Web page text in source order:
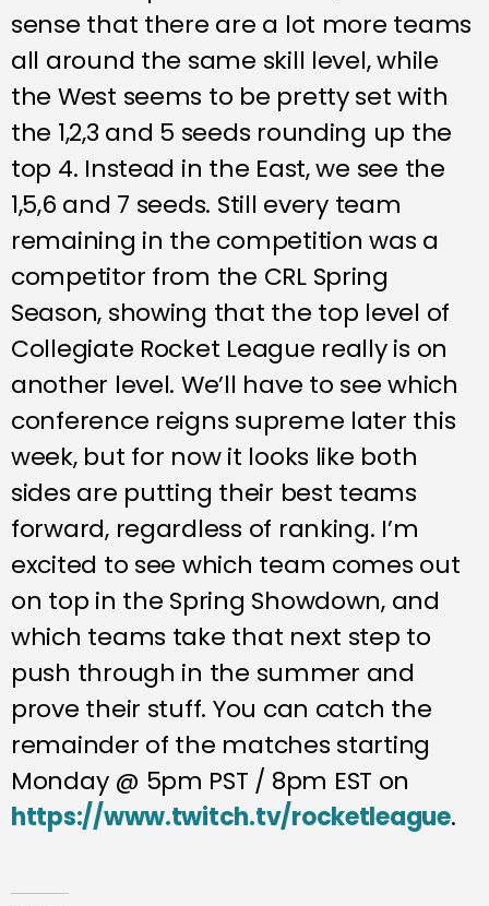
sense that there are a lot more teams
all around the same skill level, while
the West seems to be pretty set with
the 1,2,3 and 5 seeds rounding up the
top 4. Instead in the East, we see the
1,5,6 and 7 seeds. Still every team
remaining in the competition was a
competitor from the CRL Spring
Season, showing that the top level of
Collegiate Rocket League really is on
another level. We’ll have to see which
conference reigns supreme later this
week, but for now it looks like both
sides are putting their best teams
forward, regardless of ranking. I’m
excited to see which team comes out
on top in the Spring Showdown, and
which teams take that next step to
push through in the summer and
prove their stuff. You can catch the
remainder of the matches starting
Monday @ 5pm PST / 8pm EST on
https://www.twitch.tv/rocketleague.